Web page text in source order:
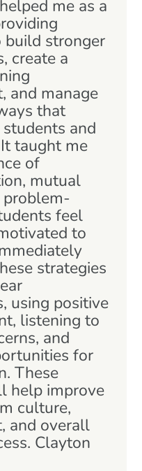
me as a
build stronger
create a
and manage
that
and
taught me
of
mutual
problem-
feel
to
strategies
using positive
listening to
and
for
These
help improve
culture,
and overall
Clayton